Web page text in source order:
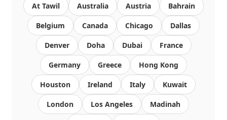
At Tawil Australia Austria Bahrain
Belgium Canada Chicago Dallas
Denver Doha Dubai France
Germany Greece Hong Kong
Houston Ireland Italy Kuwait
London Los Angeles Madinah